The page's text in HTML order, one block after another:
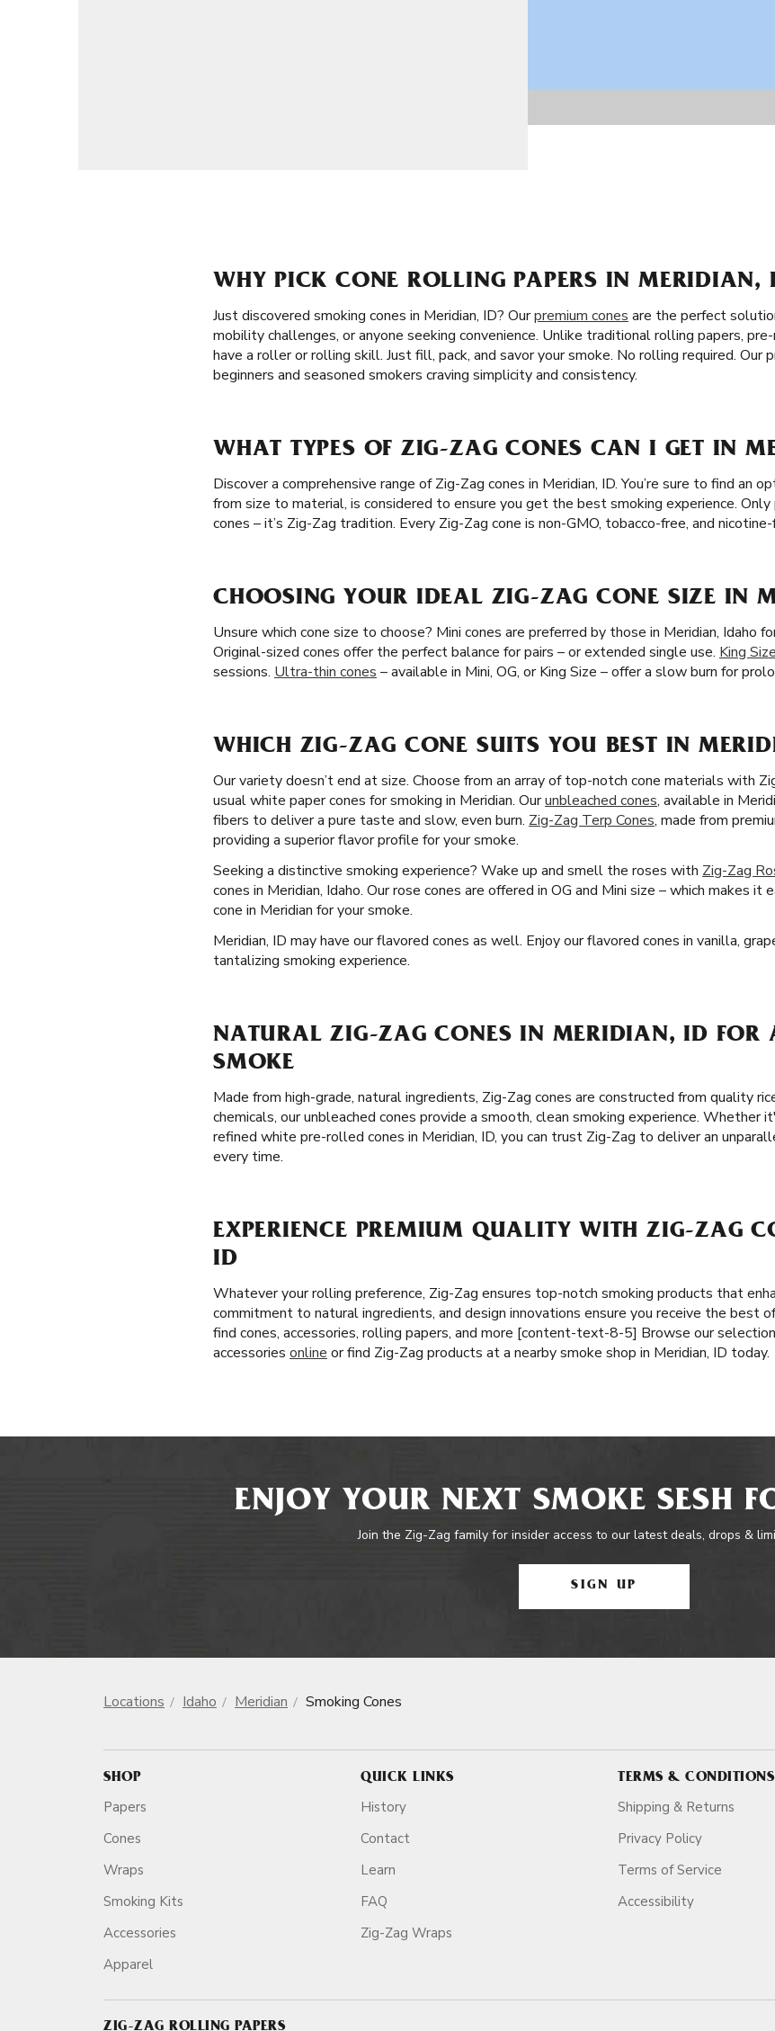
WHY PICK CONE ROLLING PAPERS IN MERIDIAN,
Just discovered smoking cones in Meridian, ID? Ourpremium cones are the perfect
mobility challenges, or anyone seeking convenience. Unlike traditional rolling papers,
have a roller or rolling skill. Just fill, pack, and savor your smoke. No rolling required. Our
beginners and seasoned smokers craving simplicity and consistency.
WHAT TYPES OF ZIG-ZAG CONES CAN I GET IN
Discover a comprehensive range of Zig-Zag cones in Meridian, ID. You’re sure to find an
from size to material, is considered to ensure you get the best smoking experience.
cones – it’s Zig-Zag tradition. Every Zig-Zag cone is non-GMO, tobacco-free, and
CHOOSING YOUR IDEAL ZIG-ZAG CONE SIZE IN
Unsure which cone size to choose? Mini cones are preferred by those in Meridian, Idaho
Original-sized cones offer the perfect balance for pairs – or extended single use. King
sessions. Ultra-thin cones – available in Mini, OG, or King Size – offer a slow burn for
WHICH ZIG-ZAG CONE SUITS YOU BEST IN
Our variety doesn’t end at size. Choose from an array of top-notch cone materials with
usual white paper cones for smoking in Meridian. Ourunbleached cones, available in
fibers to deliver a pure taste and slow, even burn. Zig-Zag Terp Cones, made from
providing a superior flavor profile for your smoke.
Seeking a distinctive smoking experience? Wake up and smell the roses with Zig-Zag
cones in Meridian, Idaho. Our rose cones are offered in OG and Mini size – which makes
cone in Meridian for your smoke.
Meridian, ID may have our flavored cones as well. Enjoy our flavored cones in vanilla,
tantalizing smoking experience.
NATURAL ZIG-ZAG CONES IN MERIDIAN, ID FOR
SMOKE
Made from high-grade, natural ingredients, Zig-Zag cones are constructed from quality
chemicals, our unbleached cones provide a smooth, clean smoking experience. Whether
refined white pre-rolled cones in Meridian, ID, you can trust Zig-Zag to deliver an
every time.
EXPERIENCE PREMIUM QUALITY WITH ZIG-ZAG
ID
Whatever your rolling preference, Zig-Zag ensures top-notch smoking products that
commitment to natural ingredients, and design innovations ensure you receive the best
find cones, accessories, rolling papers, and more [content-text-8-5] Browse our
accessories online or find Zig-Zag products at a nearby smoke shop in Meridian, ID today.
ENJOY YOUR NEXT SMOKE SESH
Join the Zig-Zag family for insider access to our latest deals, drops &
SIGN UP
Locations Idaho Meridian Smoking Cones
SHOP
Papers
Cones
Wraps
Smoking Kits
Accessories
Apparel
QUICK LINKS
History
Contact
Learn
FAQ
Zig-Zag Wraps
TERMS & CONDITIONS
Shipping & Returns
Privacy Policy
Terms of Service
Accessibility
ZIG-ZAG ROLLING PAPERS